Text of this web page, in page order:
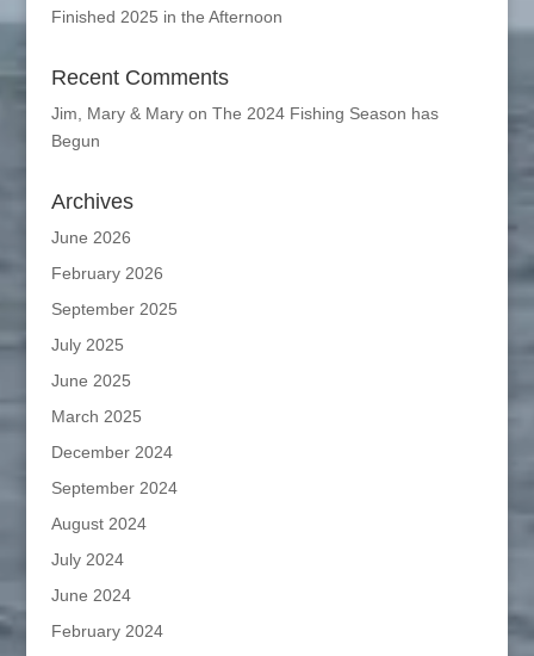
Finished 2025 in the Afternoon
Recent Comments
Jim, Mary & Maryon The 2024 Fishing Season has
Begun
Archives
June 2026
February 2026
September 2025
July 2025
June 2025
March 2025
December 2024
September 2024
August 2024
July 2024
June 2024
February 2024